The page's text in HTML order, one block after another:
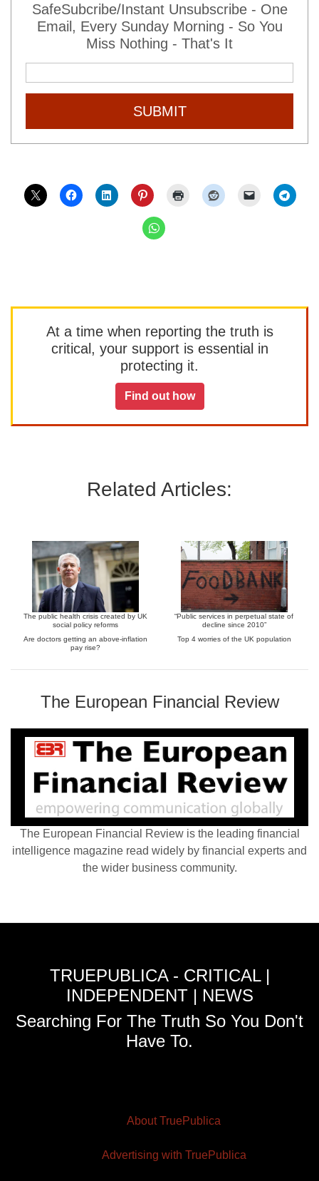
SafeSubcribe/Instant Unsubscribe - One
Email, Every Sunday Morning - So You
Miss Nothing - That's It
SUBMIT
At a time when reporting the truth is
critical, your support is essential in
protecting it.
Find out how
Related Articles:
The public health crisis created by UK
social policy reforms
“Public services in perpetual state of
decline since 2010”
Are doctors getting an above-inflation
pay rise?
Top 4 worries of the UK population
The European Financial Review
The European Financial Review is the leading financial
intelligence magazine read widely by financial experts and
the wider business community.
TRUEPUBLICA - CRITICAL |
INDEPENDENT | NEWS
Searching For The Truth So You Don't
Have To.
About TruePublica
Advertising with TruePublica